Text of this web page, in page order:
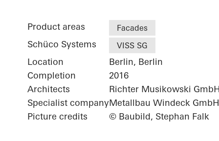
Product areas Facades
Schüco Systems VISS SG
Location
Berlin, Berlin
Completion
2016
Architects
Richter Musikowski
Specialist companyMetallbau Windeck GmbH
Picture credits
© Baubild, Stephan Falk